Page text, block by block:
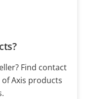
Find contact
Axis products